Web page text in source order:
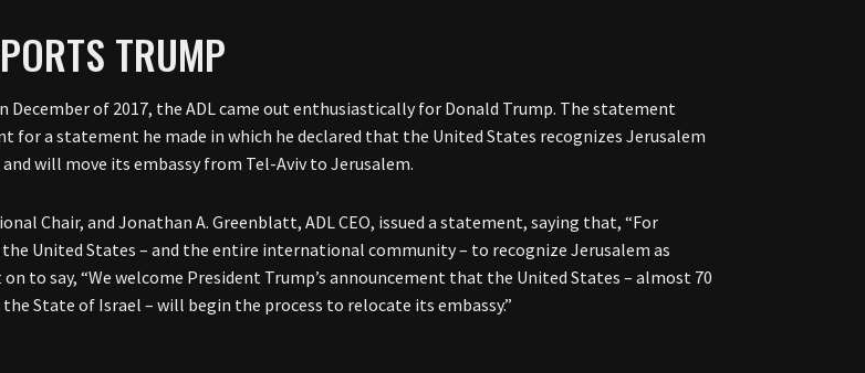
TRUMP
December of 2017, the ADL came out enthusiastically for Donald Trump. The statement
for a statement he made in which he declared that the United States recognizes Jerusalem
will move its embassy from Tel-Aviv to Jerusalem.
Chair, and Jonathan A. Greenblatt, ADL CEO, issued a statement, saying that, “For
the United States – and the entire international community – to recognize Jerusalem as
on to say, “We welcome President Trump’s announcement that the United States – almost 70
State of Israel – will begin the process to relocate its embassy.”